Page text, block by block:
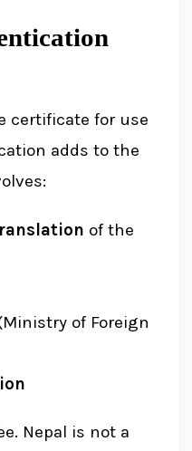
certificate for use
adds to the
of the
of Foreign
Nepal is not a